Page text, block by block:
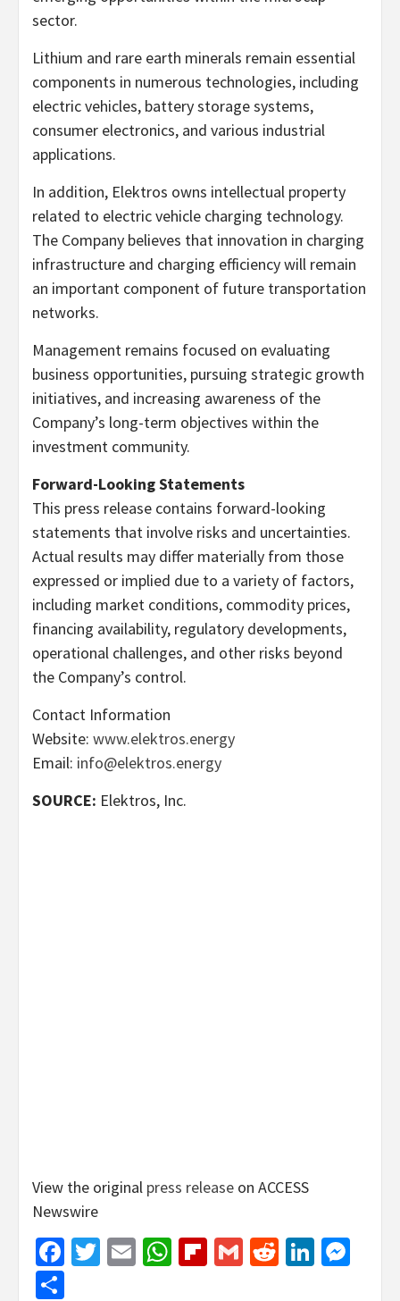
sector.
Lithium and rare earth minerals remain essential
components in numerous technologies, including
electric vehicles, battery storage systems,
consumer electronics, and various industrial
applications.
In addition, Elektros owns intellectual property
related to electric vehicle charging technology.
The Company believes that innovation in charging
infrastructure and charging efficiency will remain
an important component of future transportation
networks.
Management remains focused on evaluating
business opportunities, pursuing strategic growth
initiatives, and increasing awareness of the
Company’s long-term objectives within the
investment community.
Forward-Looking Statements
This press release contains forward-looking
statements that involve risks and uncertainties.
Actual results may differ materially from those
expressed or implied due to a variety of factors,
including market conditions, commodity prices,
financing availability, regulatory developments,
operational challenges, and other risks beyond
the Company’s control.
Contact Information
Website: www.elektros.energy
Email: info@elektros.energy
SOURCE: Elektros, Inc.
View the original press release on ACCESS
Newswire
Facebook
Twitter
EmailWhatsApp
Flipboard
GmailReddit